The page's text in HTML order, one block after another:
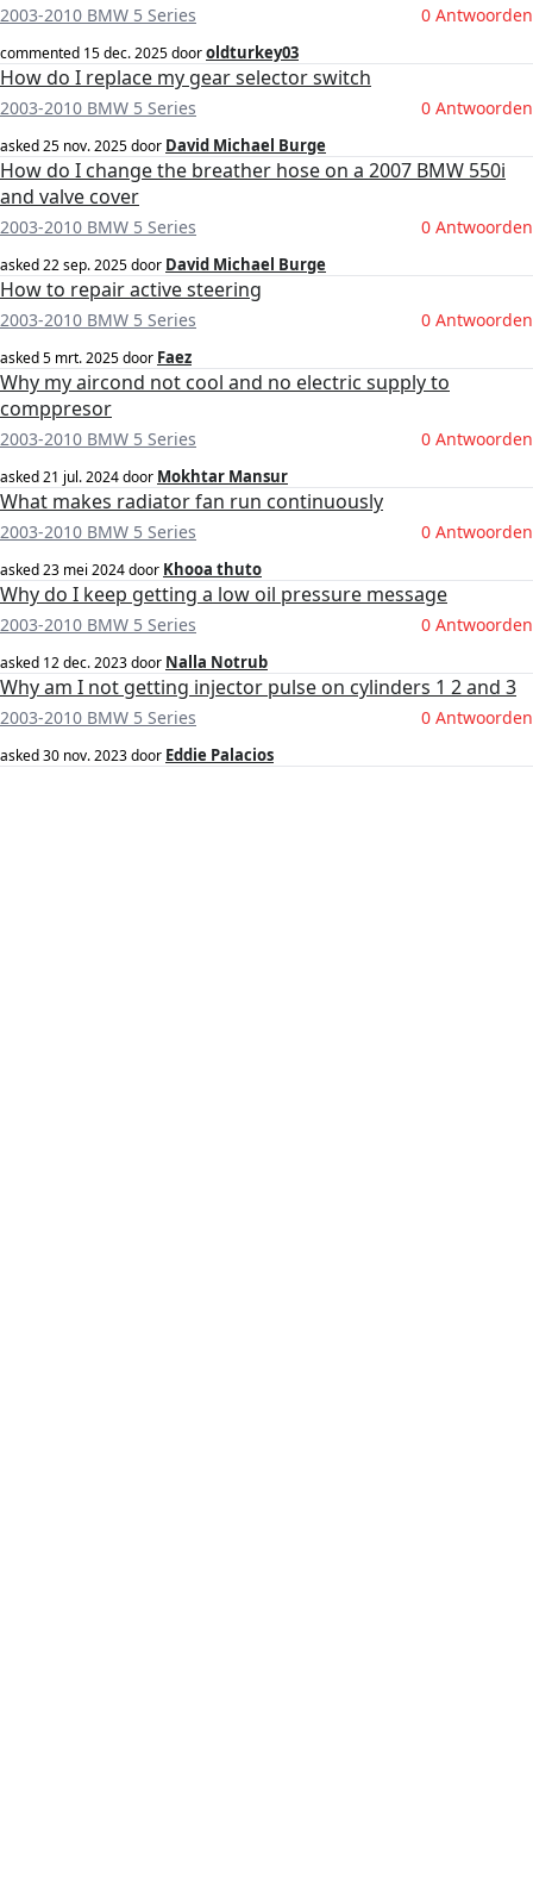
2003-2010 BMW 5 Series 0 Antwoorden
commented 15 dec. 2025dooroldturkey03
How do I replace my gear selector switch
2003-2010 BMW 5 Series 0 Antwoorden
asked25 nov. 2025door David Michael Burge
How do I change the breather hose on a 2007 BMW 550i
and valve cover
2003-2010 BMW 5 Series 0 Antwoorden
asked22 sep. 2025door David Michael Burge
How to repair active steering
2003-2010 BMW 5 Series 0 Antwoorden
asked5 mrt. 2025door Faez
Why my aircond not cool and no electric supply to
comppresor
2003-2010 BMW 5 Series 0 Antwoorden
asked21 jul. 2024door Mokhtar Mansur
What makes radiator fan run continuously
2003-2010 BMW 5 Series 0 Antwoorden
asked23 mei 2024door Khooa thuto
Why do I keep getting a low oil pressure message
2003-2010 BMW 5 Series 0 Antwoorden
asked 12 dec. 2023door Nalla Notrub
Why am I not getting injector pulse on cylinders 1 2 and 3
2003-2010 BMW 5 Series 0 Antwoorden
asked30 nov. 2023door Eddie Palacios